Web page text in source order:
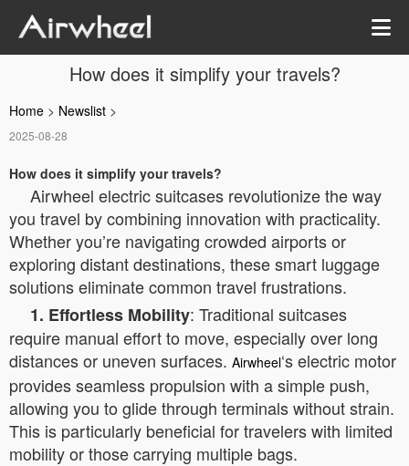
How does it simplify your travels?
Home > Newslist >
2025-08-28
How does it simplify your travels?
Airwheel electric suitcases revolutionize the way
you travel by combining innovation with practicality.
Whether you’re navigating crowded airports or
exploring distant destinations, these smart luggage
solutions eliminate common travel frustrations.
1. Effortless Mobility: Traditional suitcases
require manual effort to move, especially over long
distances or uneven surfaces. Airwheel‘s electric motor
provides seamless propulsion with a simple push,
allowing you to glide through terminals without strain.
This is particularly beneficial for travelers with limited
mobility or those carrying multiple bags.